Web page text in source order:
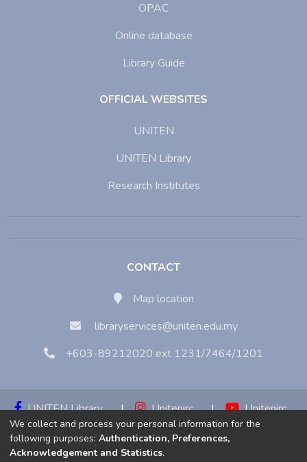
OPAC
Online database
Library Guide
OFFICIAL WEBSITES
UNITEN
UNITEN Library
Research Institutes
CONTACT
Map location
libraryservices@uniten.edu.my
+603-89212020 ext 1231/7464/1201
UNITEN Library | Unitenirc |
Unitenirc
|
Unitenirc
We collect and process your personal information for the
following purposes: Authentication, Preferences,
Acknowledgement and Statistics.